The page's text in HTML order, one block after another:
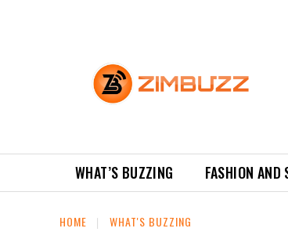
WHAT’S BUZZING FASHION AND
HOME WHAT'S BUZZING